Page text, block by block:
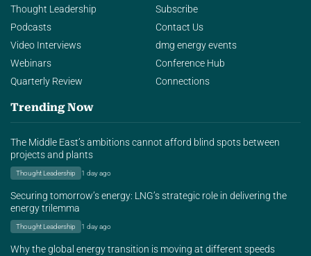
Thought Leadership
Podcasts
Video Interviews
Webinars
Quarterly Review
Subscribe
Contact Us
dmg energy events
Conference Hub
Connections
Trending Now
The Middle East’s ambitions cannot afford blind spots between
projects and plants
Thought Leadership 1 day ago
Securing tomorrow’s energy: LNG’s strategic role in delivering the
energy trilemma
Thought Leadership 1 day ago
Why the global energy transition is moving at different speeds